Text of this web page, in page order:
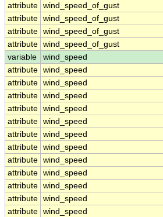
attribute wind_speed_of_gust
attribute wind_speed_of_gust
attribute wind_speed_of_gust
attribute wind_speed_of_gust
variable
wind_speed
attribute wind_speed
attribute wind_speed
attribute wind_speed
attribute wind_speed
attribute wind_speed
attribute wind_speed
attribute wind_speed
attribute wind_speed
attribute wind_speed
attribute wind_speed
attribute wind_speed
attribute wind_speed